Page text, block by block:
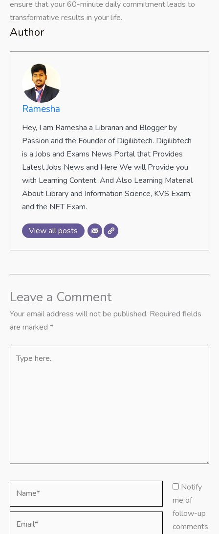
ensure that your 60-minute daily commitment leads to
transformative results in your life.
Author
Ramesha
Hey, I am Ramesha a Librarian and Blogger by
Passion and the Founder of Digilibtech. Digilibtech
is a Jobs and Exams News Portal that Provides
Latest Jobs News and Here We will Provide you
with Learning Content. And Also Learning Material
About Library and Information Science, KVS Exam,
and the NET Exam.
View all posts
Leave a Comment
Your email address will not be published. Required fields
are marked *
here..
Notify
me of
follow-up
comments